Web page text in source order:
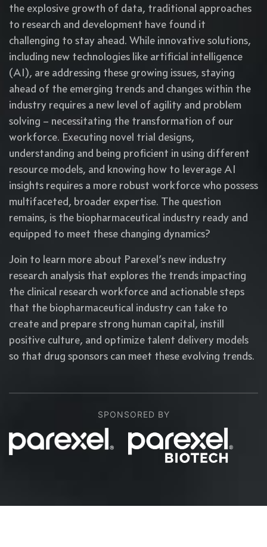
the explosive growth of data, traditional approaches
to research and development have found it
challenging to stay ahead. While innovative solutions,
including new technologies like artificial intelligence
(AI), are addressing these growing issues, staying
ahead of the emerging trends and changes within the
industry requires a new level of agility and problem
solving – necessitating the transformation of our
workforce. Executing novel trial designs,
understanding and being proficient in using different
resource models, and knowing how to leverage AI
insights requires a more robust workforce who possess
multifaceted, broader expertise. The question
remains, is the biopharmaceutical industry ready and
equipped to meet these changing dynamics?
Join to learn more about Parexel’s new industry
research analysis that explores the trends impacting
the clinical research workforce and actionable steps
that the biopharmaceutical industry can take to
create and prepare strong human capital, instill
positive culture, and optimize talent delivery models
so that drug sponsors can meet these evolving trends.
SPONSORED BY